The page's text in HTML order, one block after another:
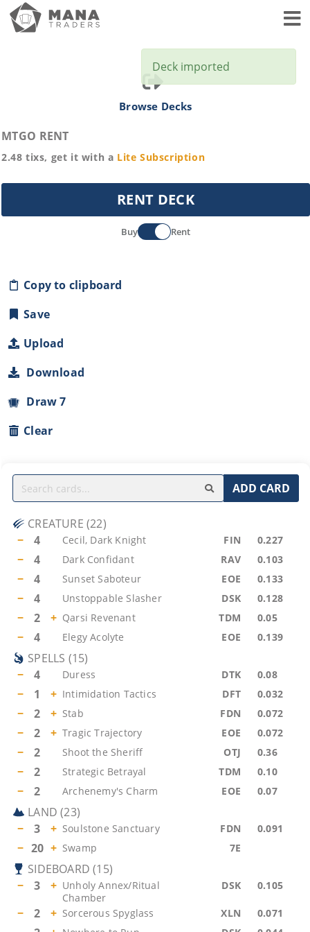
Browse Decks
MTGO RENT
2.48 tixs, get it with a Lite Subscription
RENT DECK
Buy Rent
Copy to clipboard
Save
Upload
Download
Draw 7
Clear
ADD CARD
CREATURE (22)
−
4 Cecil, Dark Knight FIN 0.227
− 4 Dark Confidant RAV 0.103
− 4 Sunset Saboteur EOE 0.133
− 4 Unstoppable Slasher DSK 0.128
− 2 + Qarsi Revenant TDM 0.05
− 4 Elegy Acolyte EOE 0.139
SPELLS (15)
−
4 Duress DTK 0.08
− 1 + Intimidation Tactics DFT 0.032
− 2 + Stab FDN 0.072
− 2 + Tragic Trajectory EOE 0.072
− 2 Shoot the Sheriff OTJ 0.36
− 2 Strategic Betrayal TDM 0.10
− 2 Archenemy's Charm EOE 0.07
LAND (23)
−
3 + Soulstone Sanctuary FDN 0.091
− 20 + Swamp 7E
SIDEBOARD (15)
−
3 + Unholy Annex/Ritual
Chamber
DSK 0.105
− 2 + Sorcerous Spyglass XLN 0.071
Deck imported